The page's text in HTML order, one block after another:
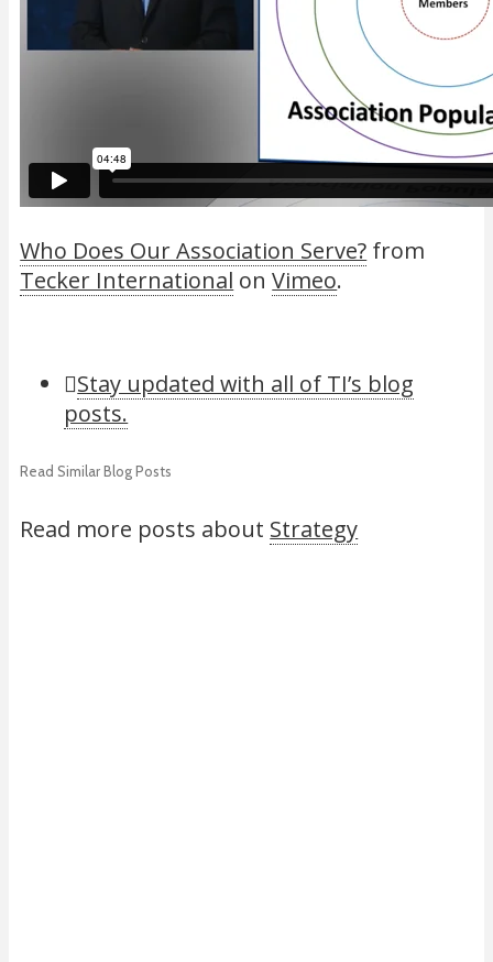
Who Does Our Association Serve? from
Tecker International onVimeo.
Stay updated with all of TI’s blog
posts.
Read Similar Blog Posts
Read more posts about Strategy